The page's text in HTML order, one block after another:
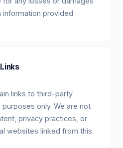
information provided
links to third-party
only. We are not
privacy practices, or
websites linked from this